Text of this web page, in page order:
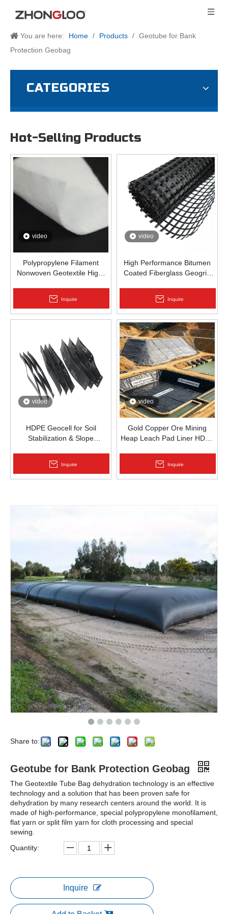
You are here: Home / Products / Geotube for Bank
Protection Geobag
CATEGORIES
Hot-Selling Products
video
Polypropylene Filament
Nonwoven Geotextile High-
Railway & Drainage
Inquire
video
High Performance Bitumen
Coated Fiberglass Geogrid
Inquire
video
HDPE Geocell for Soil
Stabilization & Slope
Inquire
video
Gold Copper Ore Mining
Heap Leach Pad Liner HDPE
Inquire
Share to:
Geotube for Bank Protection Geobag
The Geotextile Tube Bag dehydration technology is an effective
technology and a solution that has been proven safe for
dehydration by many research centers around the world. It is
made of high-performance, special polypropylene monofilament,
flat yarn or split film yarn for cloth processing and special
sewing.
Quantity:
Inquire